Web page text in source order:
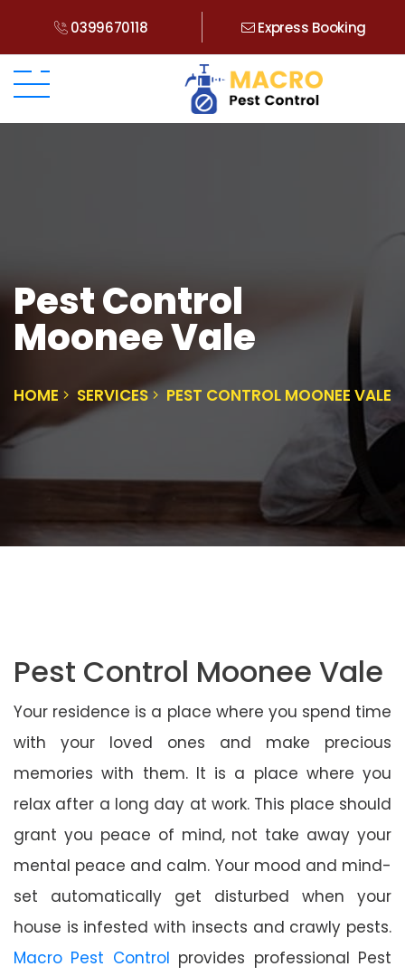
0399670118 Express Booking
Pest Control
Moonee Vale
HOME SERVICES PEST CONTROL MOONEE VALE
Pest Control Moonee Vale
Your residence is a place where you spend time
with your loved ones and make precious
memories with them. It is a place where you
relax after a long day at work. This place should
grant you peace of mind, not take away your
mental peace and calm. Your mood and mind-
set automatically get disturbed when your
house is infested with insects and crawly pests.
Macro Pest Control provides professional Pest